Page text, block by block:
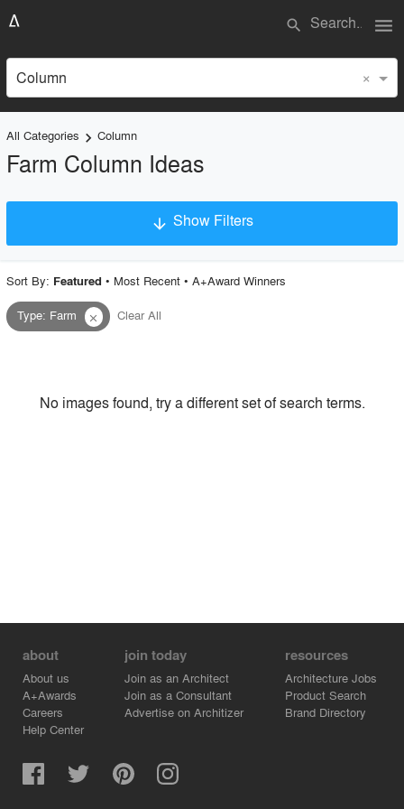
search menu
Column ×
All Categories keyboard_arrow_right Column
Farm Column Ideas
arrow_downward Show Filters
Project Type
Style
Sort By: Featured • Most Recent• A+Award Winners
Type: Farm close Clear All
No images found, try a different set of search terms.
about
About us
A+Awards
Careers
Help Center
join today
Join as an Architect
Join as a Consultant
Advertise on Architizer
resources
Architecture Jobs
Product Search
Brand Directory